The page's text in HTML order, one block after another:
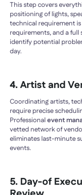
This step covers
positioning of lights,
technical requirement
requirements, and a
identify potential
day.
4. Artist and
Coordinating artists,
require precise
Professional event
vetted network of
eliminates last-minute
events.
5. Day-of